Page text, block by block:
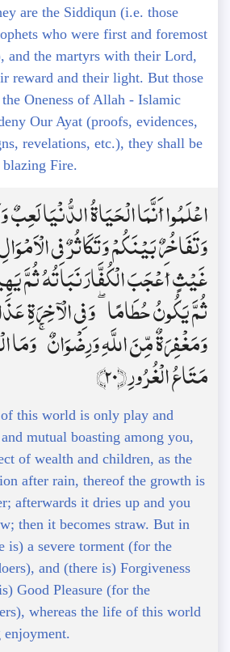
are the Siddiqun (i.e. those
who were first and foremost
and the martyrs with their Lord,
reward and their light. But those
Oneness of Allah - Islamic
Our Ayat (proofs, evidences,
revelations, etc.), they shall be
Fire.
اعْلَمُوا أَنَّمَا الْحَيَاةُ الدُّنْيَا
وَتَفَاخُرٌ بَيْنَكُمْ وَتَكَاثُرٌ فِي
غَيْثٍ أَعْجَبَ الْكُفَّارَ نَبَاتُهُ ثُمَّ
ثُمَّ يَكُونُ حُطَامًا ۖ وَفِي الْآخِرَةِ
وَمَغْفِرَةٌ مِّنَ اللَّهِ وَرِضْوَانٌ ۚ وَمَا
مَتَاعُ الْغُرُورِ ﴿20﴾
this world is only play and
mutual boasting among you,
of wealth and children, as the
after rain, thereof the growth is
afterwards it dries up and you
then it becomes straw. But in
is) a severe torment (for the
and (there is) Forgiveness
Good Pleasure (for the
whereas the life of this world